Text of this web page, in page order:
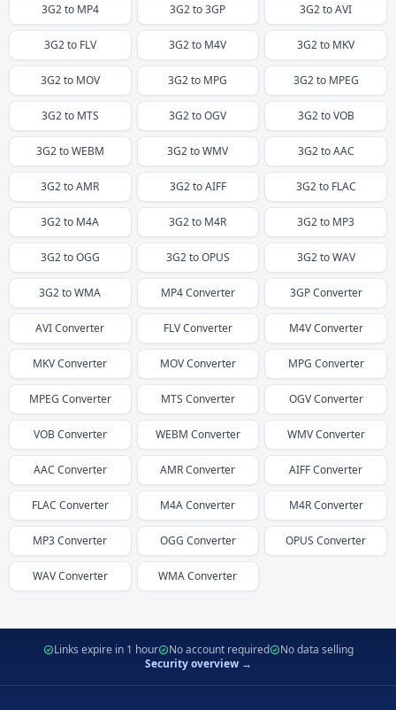
3G2to MP4 3G2to3GP 3G2toAVI
3G2to FLV 3G2to M4V 3G2to MKV
3G2to MOV 3G2to MPG 3G2to MPEG
3G2to MTS 3G2toOGV 3G2toVOB
3G2toWEBM 3G2toWMV 3G2toAAC
3G2toAMR 3G2toAIFF 3G2to FLAC
3G2to M4A 3G2to M4R 3G2to MP3
3G2toOGG 3G2toOPUS 3G2toWAV
3G2toWMA MP4Converter 3GPConverter
AVIConverter FLVConverter M4VConverter
MKVConverter MOVConverter MPG Converter
MPEG Converter MTS Converter OGVConverter
VOBConverter WEBM Converter WMVConverter
AAC Converter AMRConverter AIFFConverter
FLAC Converter M4AConverter M4RConverter
MP3Converter OGG Converter OPUS Converter
WAVConverter WMAConverter
Links expire in 1 hour No account required
No data selling
Security overview →